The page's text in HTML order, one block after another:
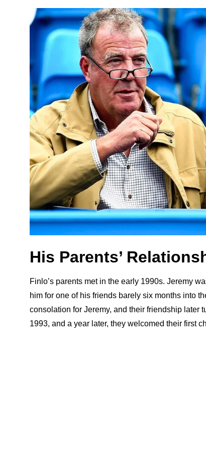
His Parents’
Finlo’s parents met in the early 1990s. Jeremy
him for one of his friends barely six months into
consolation for Jeremy, and their friendship later
1993, and a year later, they welcomed their first